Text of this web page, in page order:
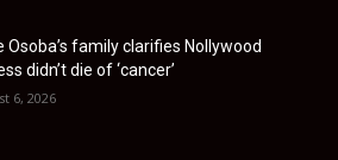
Osoba’s family clarifies Nollywood
didn’t die of ‘cancer’
6, 2026